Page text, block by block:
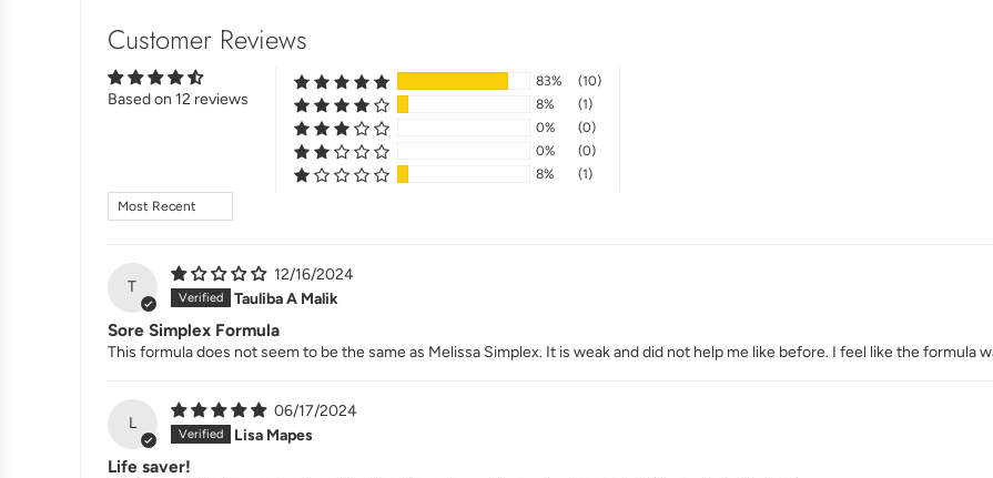
Customer Reviews
Based on 12 reviews
83%
(10)
8%
(1)
0%
(0)
0%
(0)
8%
(1)
Sort by
T
12/16/2024
Tauliba A Malik
Sore Simplex Formula
This formula does not seem to be the same as Melissa Simplex. It is weak and did not help me like before. I feel like the formula
L
06/17/2024
Lisa Mapes
Life saver!